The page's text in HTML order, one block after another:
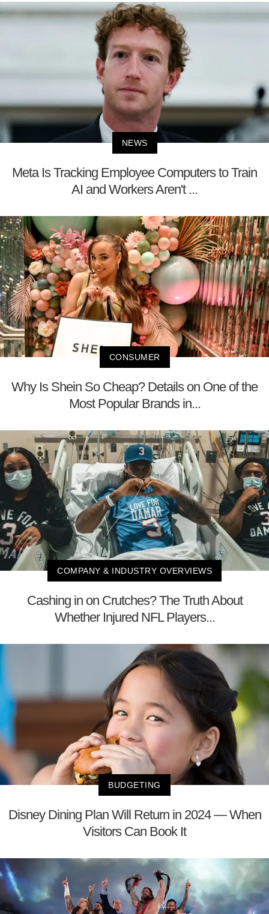
NEWS
Meta Is Tracking Employee Computers to Train
AI and Workers Aren't ...
CONSUMER
Why Is Shein So Cheap? Details on One of the
Most Popular Brands in...
COMPANY & INDUSTRY OVERVIEWS
Cashing in on Crutches? The Truth About
Whether Injured NFL Players...
BUDGETING
Disney Dining Plan Will Return in 2024 — When
Visitors Can Book It